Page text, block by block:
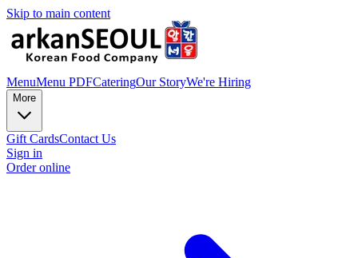
Skip to main content
MenuMenu PDFCateringOur StoryWe're Hiring
More
Gift CardsContact Us
Sign in
Order online